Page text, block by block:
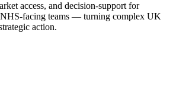
access, and decision-support for
NHS-facing teams — turning complex UK
action.